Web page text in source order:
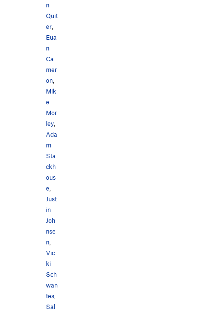
n
Quit
er
Eua
n
Ca
mer
on
Mik
e
Mor
ley
Ada
m
Sta
ckh
ous
e
Just
in
Joh
nse
n
Vic
ki
Sch
wan
tes
Sal